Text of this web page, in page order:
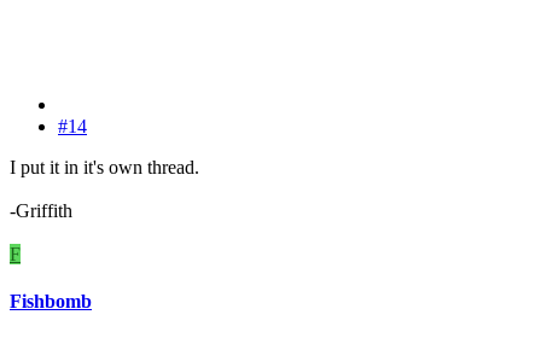
#14
I put it in it's own thread.
-Griffith
F
Fishbomb